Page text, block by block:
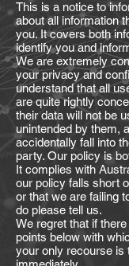
This is a notice to
about all information
you. It covers both
identify you and
We are extremely
your privacy and
understand that all
are quite rightly
their data will not be
unintended by them,
accidentally fall into
party. Our policy is
It complies with
our policy falls short
or that we are failing
do please tell us.
We regret that if
points below with
your only recourse is